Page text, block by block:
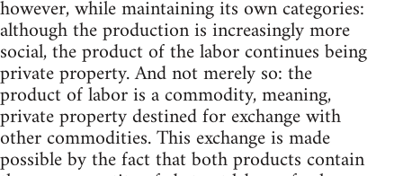
however, while maintaining its own categories:
although the production is increasingly more
social, the product of the labor continues being
private property. And not merely so: the
product of labor is a commodity, meaning,
private property destined for exchange with
other commodities. This exchange is made
possible by the fact that both products contain